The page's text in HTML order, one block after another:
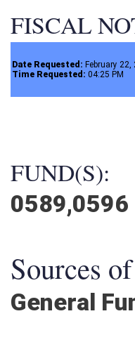
FISCAL
Date Requested: February 22,
Time Requested: 04:25 PM
FUND(S):
0589,0596
Sources
General